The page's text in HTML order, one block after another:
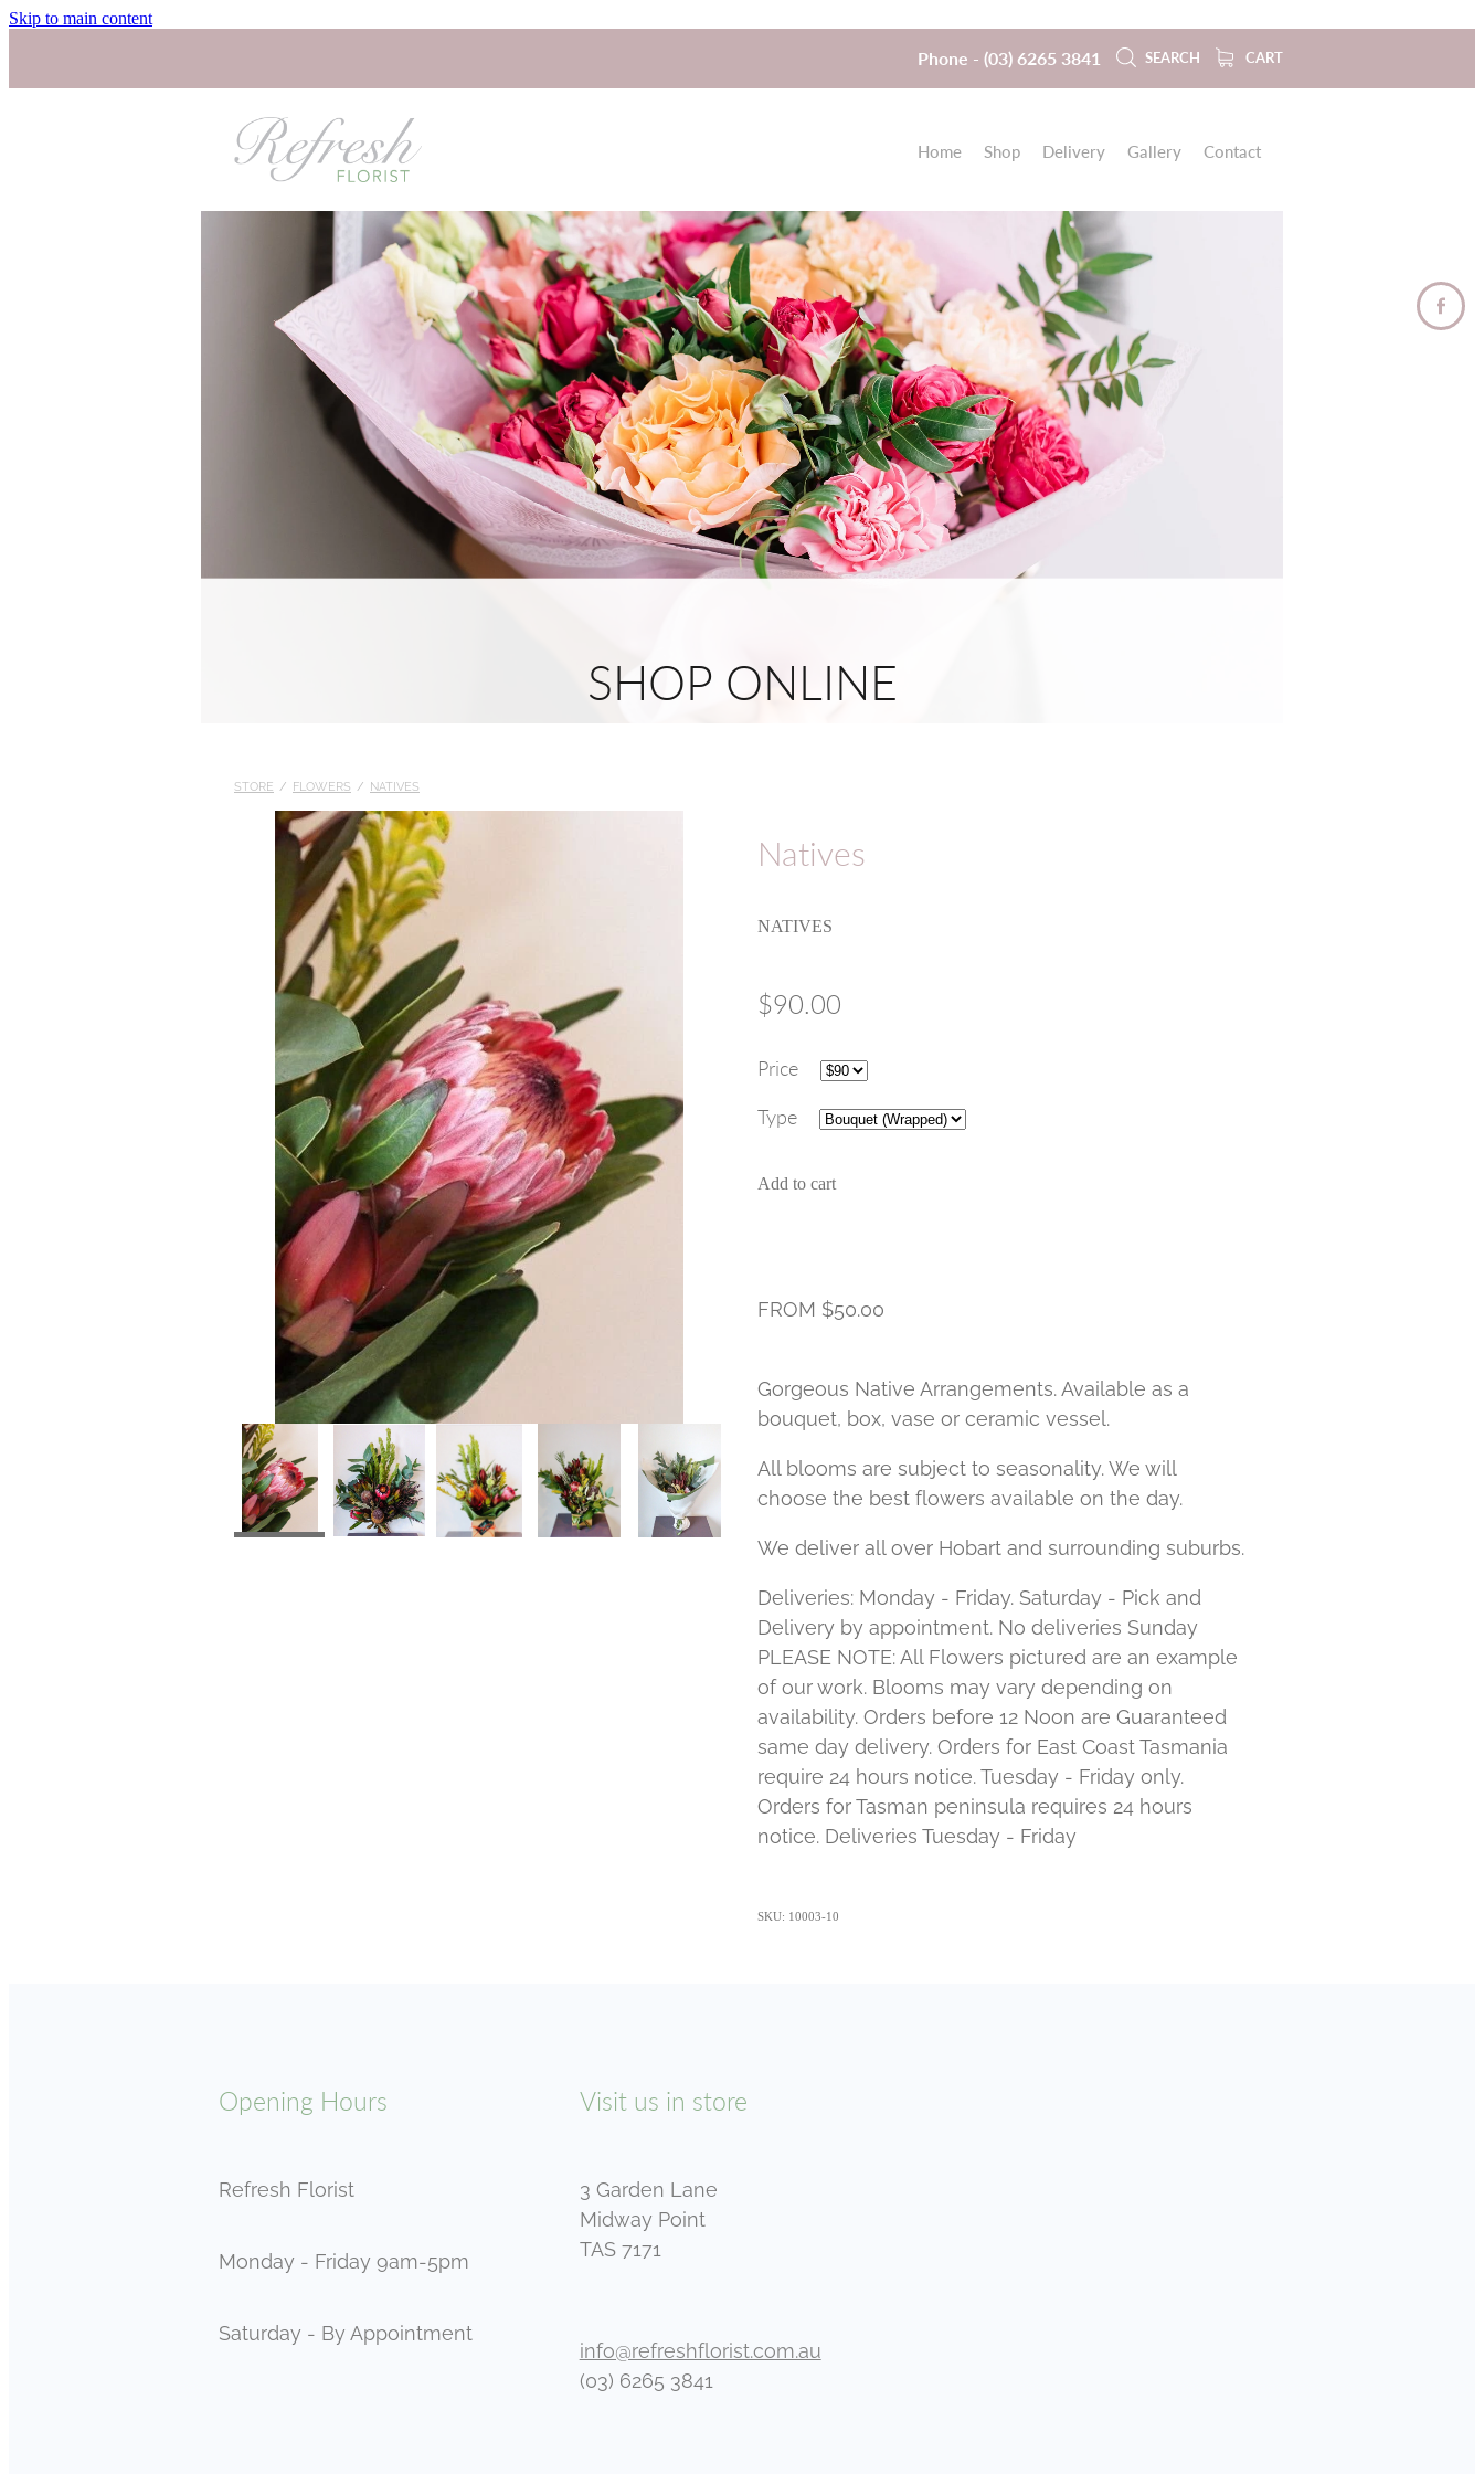
Skip to main content
Phone - (03) 6265 3841 SEARCH CART
Home Shop Delivery Gallery Contact
SHOP ONLINE
STORE / FLOWERS / NATIVES
Natives
NATIVES
$90.00
Price
Type
Add to cart
FROM $50.00
Gorgeous Native Arrangements. Available as a
bouquet, box, vase or ceramic vessel.
All blooms are subject to seasonality. We will
choose the best flowers available on the day.
We deliver all over Hobart and surrounding suburbs.
Deliveries: Monday - Friday. Saturday - Pick and
Delivery by appointment. No deliveries Sunday
PLEASE NOTE: All Flowers pictured are an example
of our work. Blooms may vary depending on
availability. Orders before 12 Noon are Guaranteed
same day delivery. Orders for East Coast Tasmania
require 24 hours notice. Tuesday - Friday only.
Orders for Tasman peninsula requires 24 hours
notice. Deliveries Tuesday - Friday
SKU: 10003-10
Opening Hours
Refresh Florist
Monday - Friday 9am-5pm
Saturday - By Appointment
Visit us in store
3 Garden Lane
Midway Point
TAS 7171
info@refreshflorist.com.au
(03) 6265 3841